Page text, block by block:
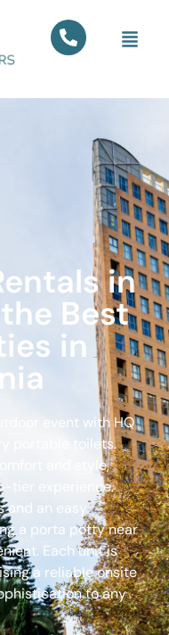
in
Best
in
event with HQ
portable toilets.
and style,
tier experience.
and an easy
a porta potty near
Each unit is
a reliable onsite
to any